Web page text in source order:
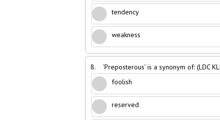
tendency
weakness
8.
‘Preposterous’ is a synonym of: (LDC
foolish
reserved